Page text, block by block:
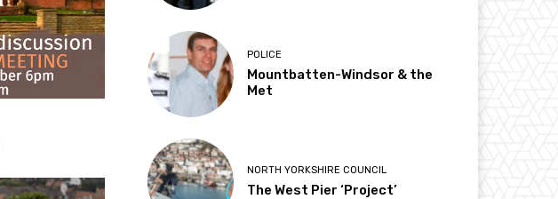
POLICE
Mountbatten-Windsor & the
Met
NORTH YORKSHIRE COUNCIL
The West Pier ‘Project’